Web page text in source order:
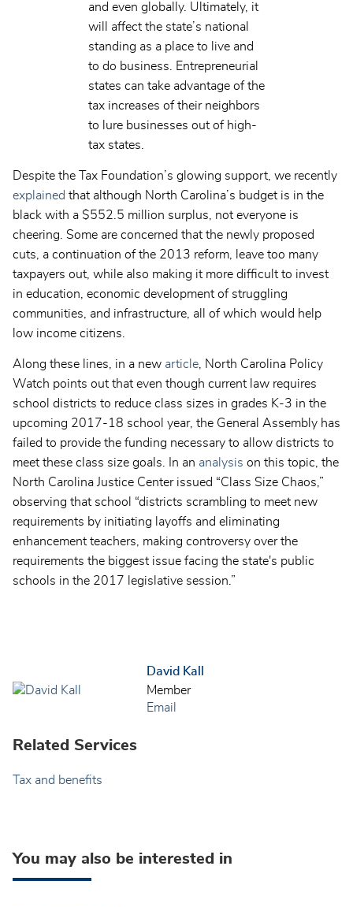
and even globally. Ultimately, it
will affect the state’s national
standing as a place to live and
to do business. Entrepreneurial
states can take advantage of the
tax increases of their neighbors
to lure businesses out of high-
tax states.
Despite the Tax Foundation’s glowing support, we recently
explained that although North Carolina’s budget is in the
black with a $552.5 million surplus, not everyone is
cheering. Some are concerned that the newly proposed
cuts, a continuation of the 2013 reform, leave too many
taxpayers out, while also making it more difficult to invest
in education, economic development of struggling
communities, and infrastructure, all of which would help
low income citizens.
Along these lines, in a new article, North Carolina Policy
Watch points out that even though current law requires
school districts to reduce class sizes in grades K-3 in the
upcoming 2017-18 school year, the General Assembly has
failed to provide the funding necessary to allow districts to
meet these class size goals. In an analysis on this topic, the
North Carolina Justice Center issued “Class Size Chaos,”
observing that school “districts scrambling to meet new
requirements by initiating layoffs and eliminating
enhancement teachers, making controversy over the
requirements the biggest issue facing the state's public
schools in the 2017 legislative session.”
David Kall
Member
Email
Related Services
Tax and benefits
You may also be interested in